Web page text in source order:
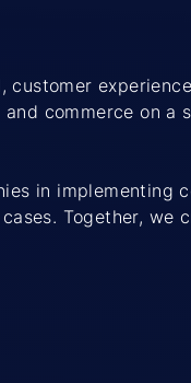
customer
commerce on
in implementing
Together,